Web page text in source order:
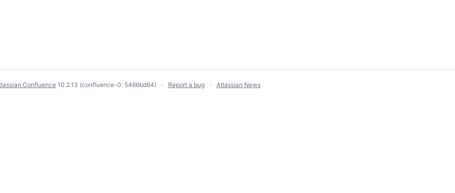
Confluence 10.2.13 (confluence-0: 5466bd64) Report a bug Atlassian News